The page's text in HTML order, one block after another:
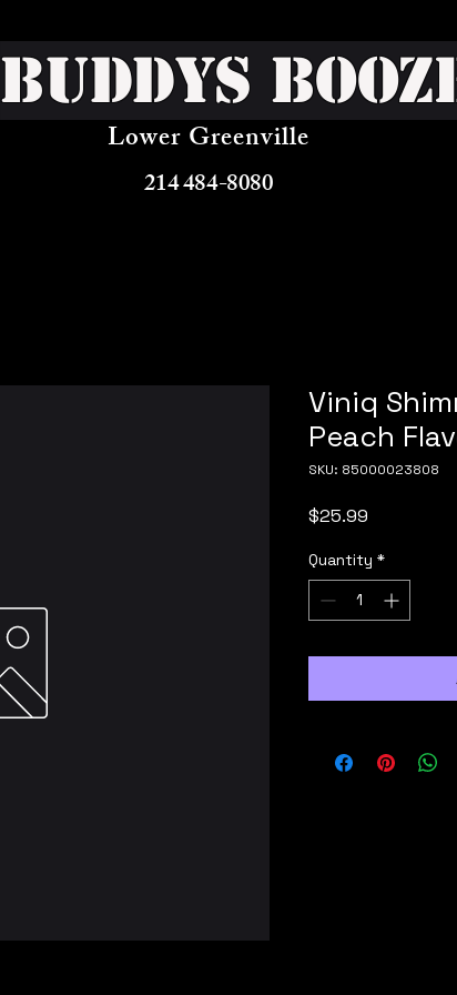
Buddys
Lower Greenville
214 484-8080
Viniq
Peach
SKU: 85000023808
$25.99
Quantity *